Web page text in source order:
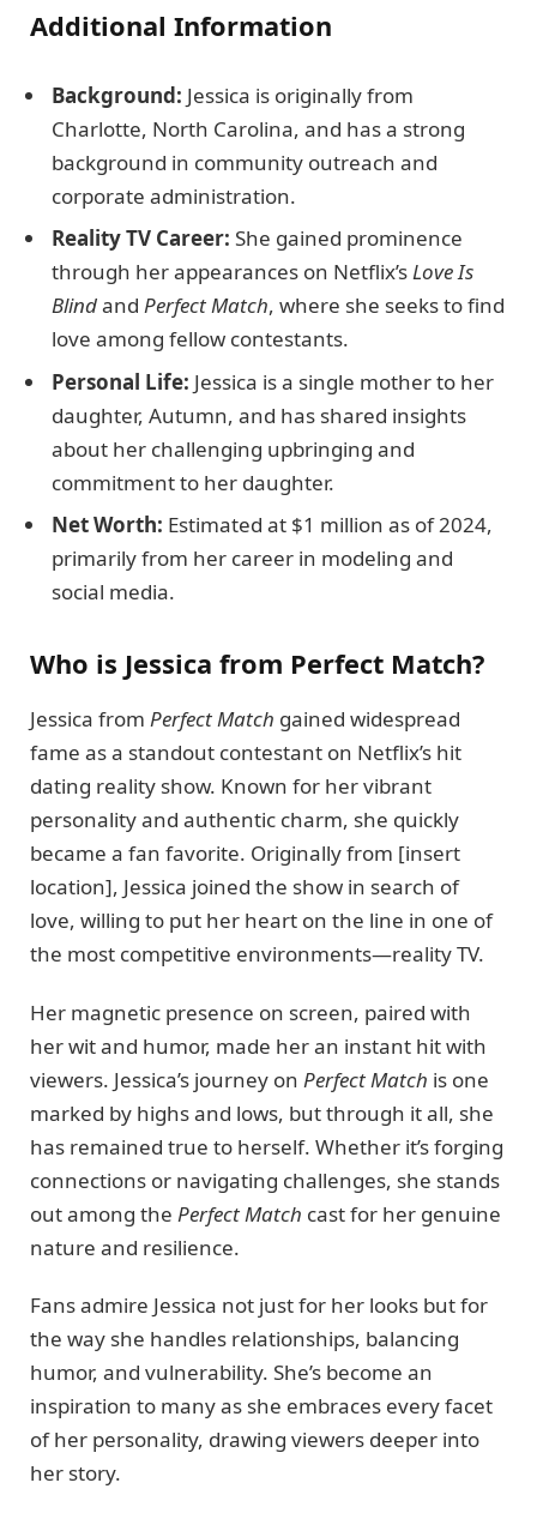
Additional Information
Background: Jessica is originally from
Charlotte, North Carolina, and has a strong
background in community outreach and
corporate administration.
Reality TV Career: She gained prominence
through her appearances on Netflix’sLove Is
Blindand Perfect Match, where she seeks to find
love among fellow contestants.
Personal Life: Jessica is a single mother to her
daughter, Autumn, and has shared insights
about her challenging upbringing and
commitment to her daughter.
Net Worth: Estimated at $1 million as of 2024,
primarily from her career in modeling and
social media.
Who is Jessica from Perfect Match?
Jessica from Perfect Match gained widespread
fame as a standout contestant on Netflix’s hit
dating reality show. Known for her vibrant
personality and authentic charm, she quickly
became a fan favorite. Originally from [insert
location], Jessica joined the show in search of
love, willing to put her heart on the line in one of
the most competitive environments—reality TV.
Her magnetic presence on screen, paired with
her wit and humor, made her an instant hit with
viewers. Jessica’s journey on Perfect Match is one
marked by highs and lows, but through it all, she
has remained true to herself. Whether it’s forging
connections or navigating challenges, she stands
out among the Perfect Match cast for her genuine
nature and resilience.
Fans admire Jessica not just for her looks but for
the way she handles relationships, balancing
humor, and vulnerability. She’s become an
inspiration to many as she embraces every facet
of her personality, drawing viewers deeper into
her story.